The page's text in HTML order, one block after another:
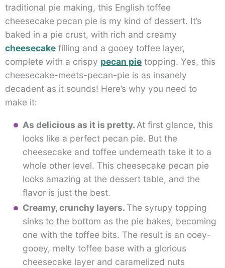
traditional pie making, this English toffee
cheesecake pecan pie is my kind of dessert. It’s
baked in a pie crust, with rich and creamy
cheesecake filling and a gooey toffee layer,
complete with a crispy pecan pie topping. Yes, this
cheesecake-meets-pecan-pie is as insanely
decadent as it sounds! Here’s why you need to
make it:
As delicious as it is pretty. At first glance, this
looks like a perfect pecan pie. But the
cheesecake and toffee underneath take it to a
whole other level. This cheesecake pecan pie
looks amazing at the dessert table, and the
flavor is just the best.
Creamy, crunchy layers. The syrupy topping
sinks to the bottom as the pie bakes, becoming
one with the toffee bits. The result is an ooey-
gooey, melty toffee base with a glorious
cheesecake layer and caramelized nuts